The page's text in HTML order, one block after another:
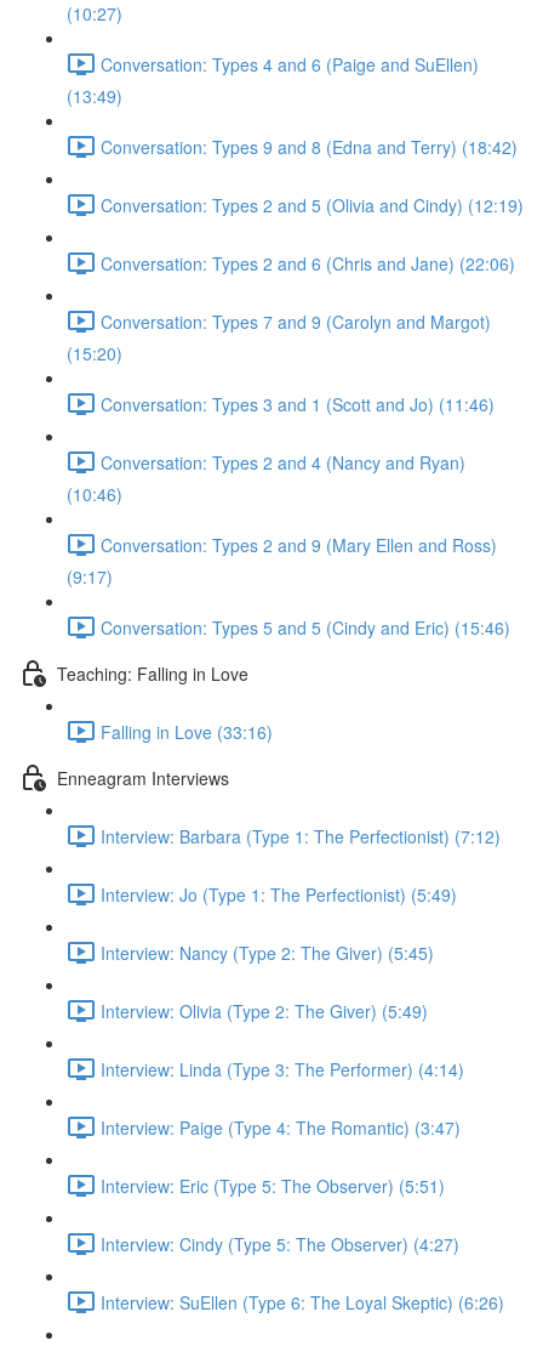
(10:27)
Conversation: Types 4 and 6 (Paige and SuEllen)
(13:49)
Conversation: Types 9 and 8 (Edna and Terry) (18:42)
Conversation: Types 2 and 5 (Olivia and Cindy) (12:19)
Conversation: Types 2 and 6 (Chris and Jane) (22:06)
Conversation: Types 7 and 9 (Carolyn and Margot)
(15:20)
Conversation: Types 3 and 1 (Scott and Jo) (11:46)
Conversation: Types 2 and 4 (Nancy and Ryan)
(10:46)
Conversation: Types 2 and 9 (Mary Ellen and Ross)
(9:17)
Conversation: Types 5 and 5 (Cindy and Eric) (15:46)
Teaching: Falling in Love
Falling in Love (33:16)
Enneagram Interviews
Interview: Barbara (Type 1: The Perfectionist) (7:12)
Interview: Jo (Type 1: The Perfectionist) (5:49)
Interview: Nancy (Type 2: The Giver) (5:45)
Interview: Olivia (Type 2: The Giver) (5:49)
Interview: Linda (Type 3: The Performer) (4:14)
Interview: Paige (Type 4: The Romantic) (3:47)
Interview: Eric (Type 5: The Observer) (5:51)
Interview: Cindy (Type 5: The Observer) (4:27)
Interview: SuEllen (Type 6: The Loyal Skeptic) (6:26)